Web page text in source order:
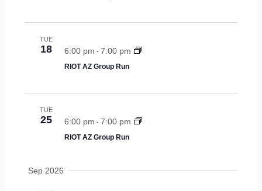
s
a
a
e
i
TUE
18 6:00 pm - 7:00 pm
RIOT AZ Group Run
TUE
25 6:00 pm - 7:00 pm
RIOT AZ Group Run
Sep 2026